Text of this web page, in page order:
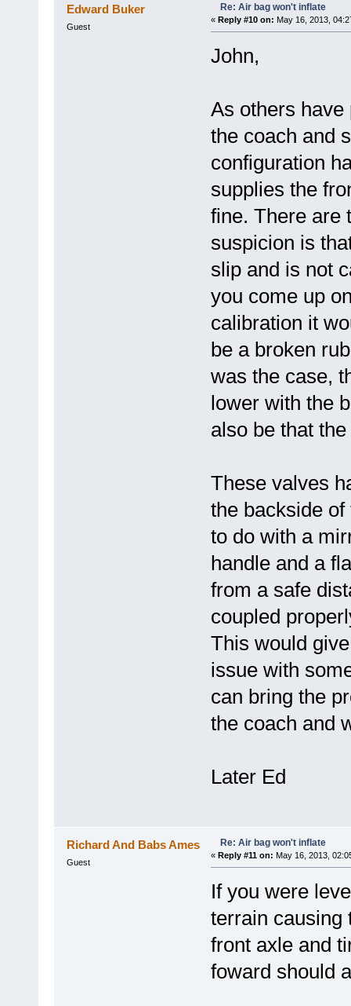
Edward Buker
Guest
Re: Air bag won't inflate
« Reply #10 on: May 16, 2013,
John,
As others have
the coach and
configuration
supplies the
fine. There are
suspicion is
slip and is not
you come up
calibration it
be a broken
was the case,
lower with the
also be that
These valves
the backside
to do with a
handle and a
from a safe
coupled
This would
issue with
can bring the
the coach and
Later Ed
Richard And Babs Ames
Guest
Re: Air bag won't inflate
« Reply #11 on: May 16, 2013,
If you were
terrain causing
front axle and
foward should